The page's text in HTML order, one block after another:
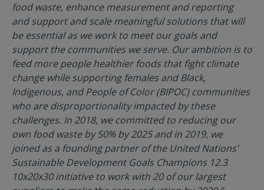
food waste, enhance measurement and reporting
and support and scale meaningful solutions that will
be essential as we work to meet our goals and
support the communities we serve. Our ambition is to
feed more people healthier foods that fight climate
change while supporting females and Black,
Indigenous, and People of Color (BIPOC) communities
who are disproportionality impacted by these
challenges. In 2018, we committed to reducing our
own food waste by 50% by 2025 and in 2019, we
joined as a founding partner of the United Nations’
Sustainable Development Goals Champions 12.3
10x20x30 initiative to work with 20 of our largest